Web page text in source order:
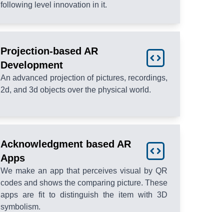
following level innovation in it.
Projection-based AR
Development
An advanced projection of pictures, recordings,
2d, and 3d objects over the physical world.
Acknowledgment based AR
Apps
We make an app that perceives visual by QR
codes and shows the comparing picture. These
apps are fit to distinguish the item with 3D
symbolism.